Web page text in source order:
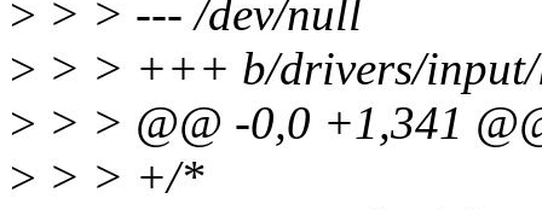
> > > --- /dev/null
> > > +++ b/drivers/input/
> > > @@ -0,0 +1,341
> > > +/*